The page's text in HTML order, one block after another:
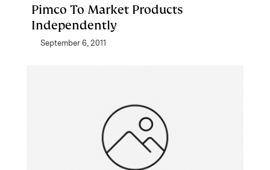
Pimco To Market Products
Independently
September 6, 2011